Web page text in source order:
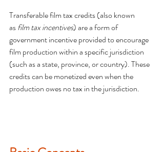
Transferable film tax credits (also known
as film tax incentives) are a form of
government incentive provided to encourage
film production within a specific jurisdiction
(such as a state, province, or country). These
credits can be monetized even when the
production owes no tax in the jurisdiction.